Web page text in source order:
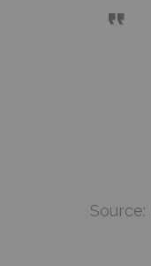
Source: